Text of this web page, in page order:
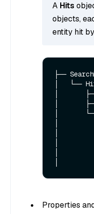
A Hits
objects,
entity hit
├──
│   └──
│
│
│
│
│
│
│
Properties